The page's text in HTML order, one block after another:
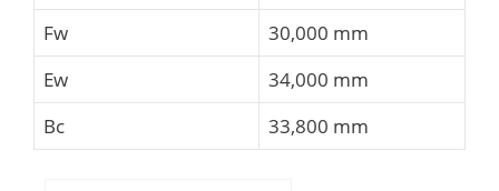
Fw
30,000 mm
Ew
34,000 mm
Bc
33,800 mm